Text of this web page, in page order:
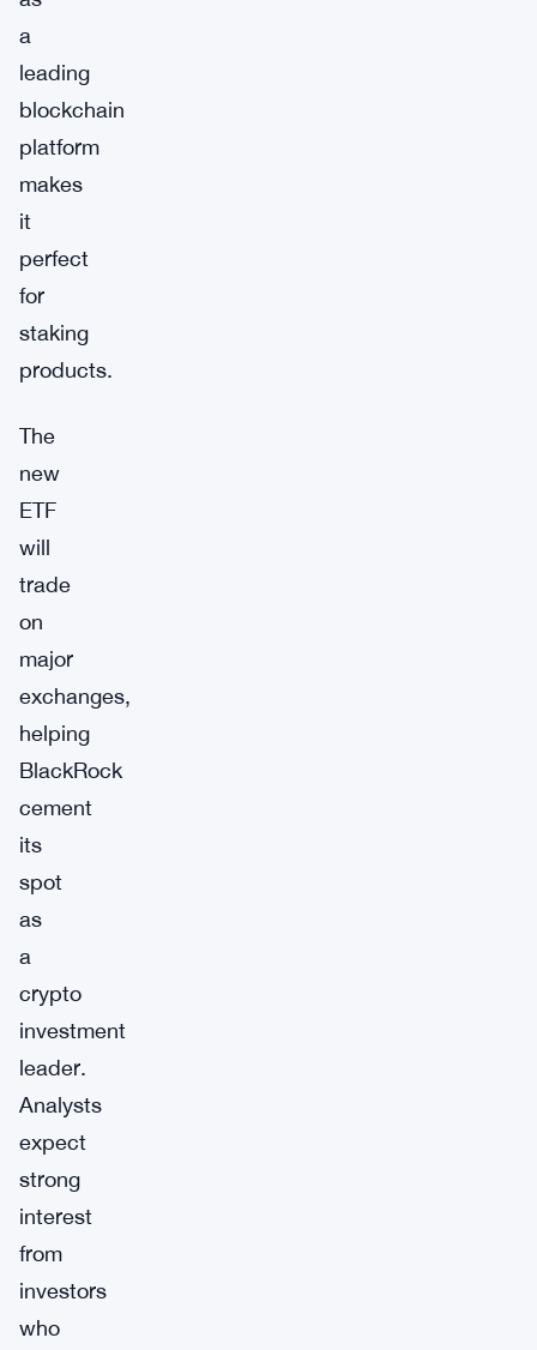
a
leading
blockchain
platform
makes
it
perfect
for
staking
products.
The
new
ETF
will
trade
on
major
exchanges,
helping
BlackRock
cement
its
spot
as
a
crypto
investment
leader.
Analysts
expect
strong
interest
from
investors
who